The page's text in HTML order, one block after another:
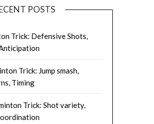
POSTS
Trick: Defensive Shots,
Trick: Jump smash,
Timing
Trick: Shot variety,